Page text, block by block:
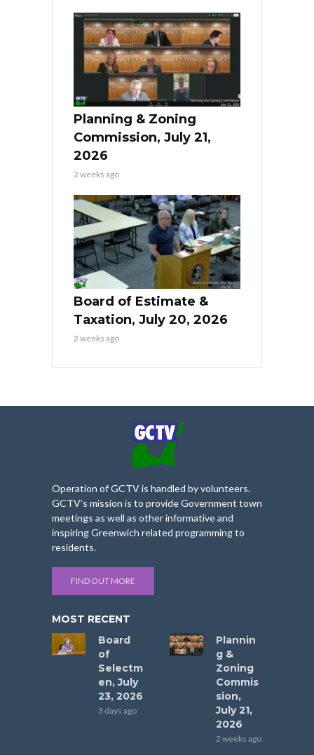
Planning & Zoning
Commission, July 21,
2026
2 weeks ago
Board of Estimate &
Taxation, July 20, 2026
2 weeks ago
Operation of GCTV is handled by volunteers.
GCTV’s mission is to provide Government town
meetings as well as other informative and
inspiring Greenwich related programming to
residents.
FIND OUT MORE
MOST RECENT
Board
of
Selectm
en, July
23, 2026
3 days ago
Plannin
g &
Zoning
Commis
sion,
July 21,
2026
2 weeks ago